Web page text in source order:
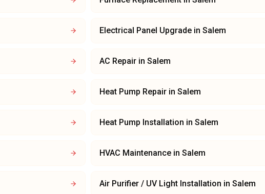
Electrical Panel Upgrade in Salem
AC Repair in Salem
Heat Pump Repair in Salem
Heat Pump Installation in Salem
HVAC Maintenance in Salem
Air Purifier / UV Light Installation in Salem